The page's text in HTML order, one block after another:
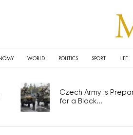
WORLD POLITICS SPORT LIFE
Czech Army is
for a Black...